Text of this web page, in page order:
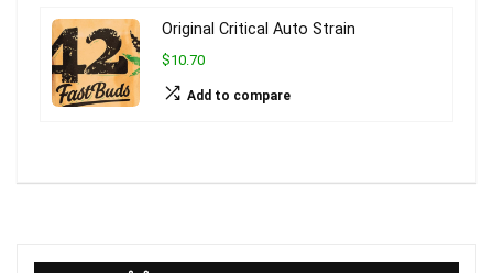
Original Critical Auto Strain
$10.70
Add to compare